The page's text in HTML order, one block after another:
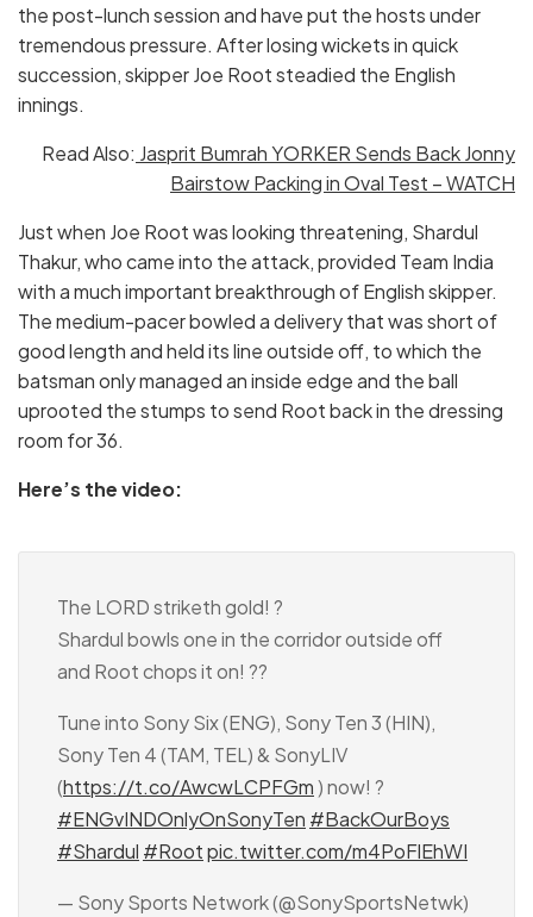
the post-lunch session and have put the hosts under
tremendous pressure. After losing wickets in quick
succession, skipper Joe Root steadied the English
innings.
Read Also: Jasprit Bumrah YORKER Sends Back Jonny
Bairstow Packing in Oval Test – WATCH
Just when Joe Root was looking threatening, Shardul
Thakur, who came into the attack, provided Team India
with a much important breakthrough of English skipper.
The medium-pacer bowled a delivery that was short of
good length and held its line outside off, to which the
batsman only managed an inside edge and the ball
uprooted the stumps to send Root back in the dressing
room for 36.
Here’s the video:
The LORD striketh gold! ?
Shardul bowls one in the corridor outside off
and Root chops it on! ??
Tune into Sony Six (ENG), Sony Ten 3 (HIN),
Sony Ten 4 (TAM, TEL) & SonyLIV
(https://t.co/AwcwLCPFGm) now! ?
#ENGvINDOnlyOnSonyTen #BackOurBoys
#Shardul #Rootpic.twitter.com/m4PoFlEhWI
— Sony Sports Network (@SonySportsNetwk)